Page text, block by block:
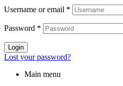
Username or email *
Password *
Login
Lost your password?
Main menu